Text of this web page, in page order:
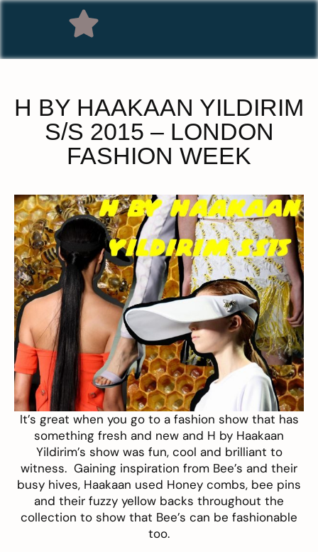
H BY HAAKAAN YILDIRIM
S/S 2015 – LONDON
FASHION WEEK
It’s great when you go to a fashion show that has
something fresh and new and H by Haakaan
Yildirim’s show was fun, cool and brilliant to
witness. Gaining inspiration from Bee’s and their
busy hives, Haakaan used Honey combs, bee pins
and their fuzzy yellow backs throughout the
collection to show that Bee’s can be fashionable
too.